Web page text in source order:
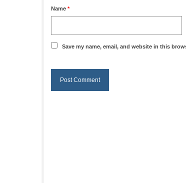
Name *
Save my name, email, and website in this